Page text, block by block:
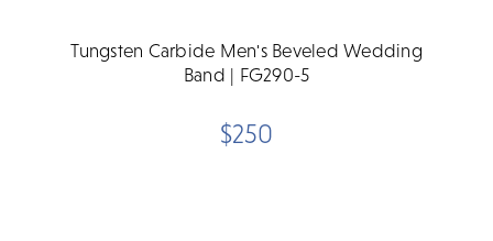
Tungsten Carbide Men's Beveled Wedding
Band | FG290-5
$250